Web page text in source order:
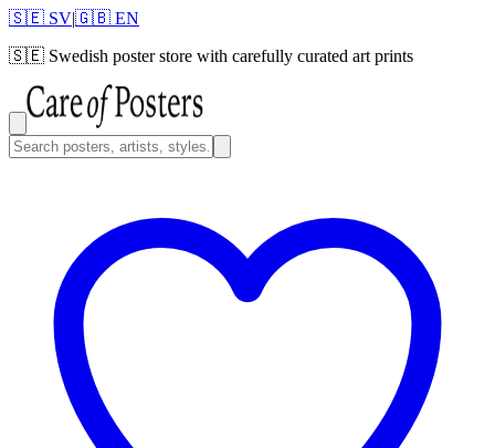
🇸🇪 SV|🇬🇧 EN
🇸🇪 Swedish poster store with carefully curated art prints